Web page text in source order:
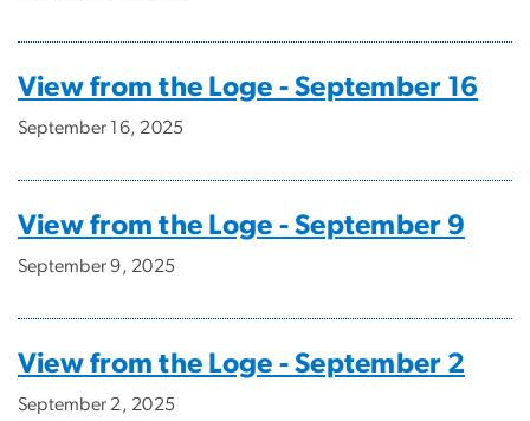
View from the Loge - September 16
September 16, 2025
View from the Loge - September 9
September 9, 2025
View from the Loge - September 2
September 2, 2025